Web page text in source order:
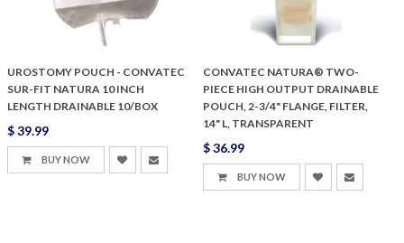
UROSTOMY POUCH - CONVATEC
SUR-FIT NATURA 10 INCH
LENGTH DRAINABLE 10/BOX
$ 39.99
BUY NOW
CONVATEC NATURA® TWO-
PIECE HIGH OUTPUT DRAINABLE
POUCH, 2-3/4" FLANGE, FILTER,
14" L, TRANSPARENT
$ 36.99
BUY NOW